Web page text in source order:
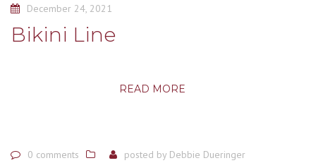
December 24, 2021
Bikini Line
READ MORE
0 comments posted by Debbie Dueringer